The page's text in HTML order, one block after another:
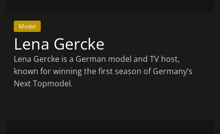
Model
Lena Gercke
Lena Gercke is a German model and TV host,
known for winning the first season of Germany’s
Next Topmodel.